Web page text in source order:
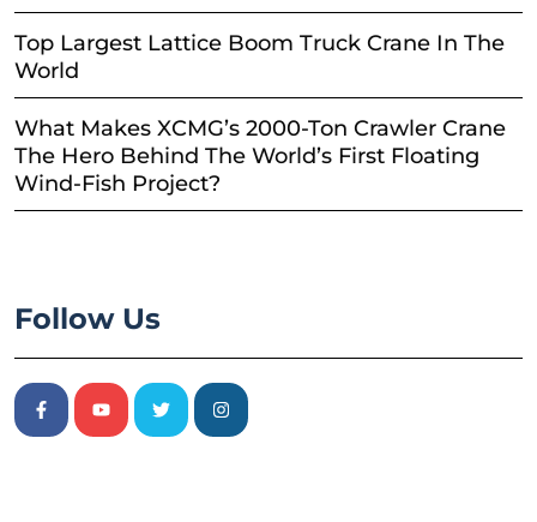
Top Largest Lattice Boom Truck Crane In The
World
What Makes XCMG’s 2000-Ton Crawler Crane
The Hero Behind The World’s First Floating
Wind-Fish Project?
Follow Us